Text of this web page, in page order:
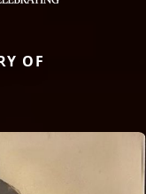
OF